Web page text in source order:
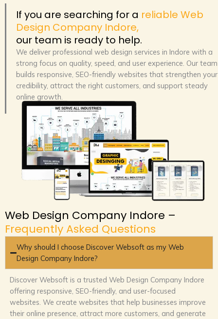
If you are searching for a reliable Web
Design Company Indore,
our team is ready to help.
We deliver professional web design services in Indore with a
strong focus on quality, speed, and user experience. Our team
builds responsive, SEO-friendly websites that strengthen your
credibility, attract the right customers, and support steady
online growth.
Web Design Company Indore –
Frequently Asked Questions
Why should I choose Discover Websoft as my Web
Design Company Indore?
Discover Websoft is a trusted Web Design Company Indore
offering responsive, SEO-friendly, and user-focused
websites. We create websites that help businesses improve
their online presence, attract more customers, and generate